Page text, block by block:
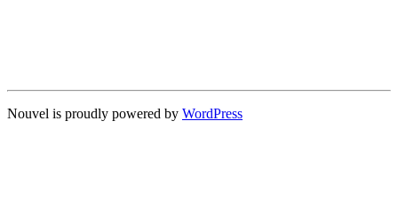
Nouvel is proudly powered by WordPress